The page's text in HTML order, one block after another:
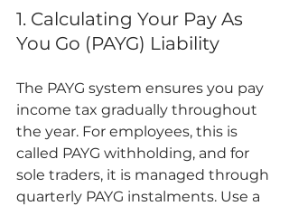
1. Calculating Your Pay As
You Go (PAYG) Liability
The PAYG system ensures you pay
income tax gradually throughout
the year. For employees, this is
called PAYG withholding, and for
sole traders, it is managed through
quarterly PAYG instalments. Use a